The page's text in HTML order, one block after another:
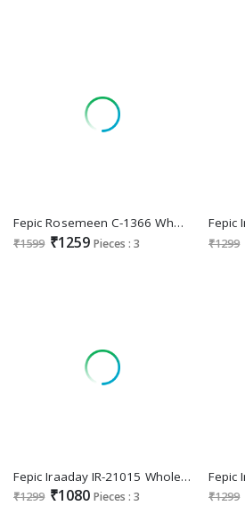
Fepic Rosemeen C-1366 Wholesale Indian Pakistani Salwar Suits
₹1599 ₹1259 Pieces : 3 ₹1299
Fepic Iraaday IR-21015 Wholesale Indian Pakistani Concept Suits
₹1299 ₹1080 Pieces : 3 ₹1299